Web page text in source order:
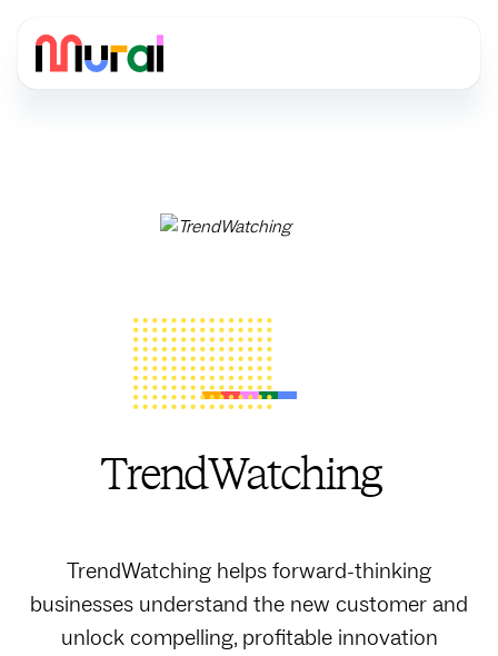
TrendWatching
TrendWatching helps forward-thinking
businesses understand the new customer and
unlock compelling, profitable innovation